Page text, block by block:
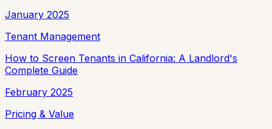
January 2025
Tenant Management
How to Screen Tenants in California: A Landlord's
Complete Guide
February 2025
Pricing & Value